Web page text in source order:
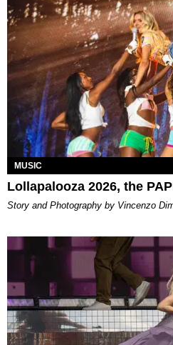
MUSIC
Lollapalooza 2026, the
Story and Photography by Vincenzo